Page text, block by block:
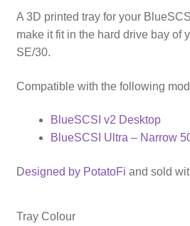
A 3D printed tray for your
make it fit in the hard drive bay of
SE/30.
Compatible with the following
BlueSCSI v2 Desktop
BlueSCSI Ultra – Narrow
Designed by PotatoFi and sold
Tray Colour